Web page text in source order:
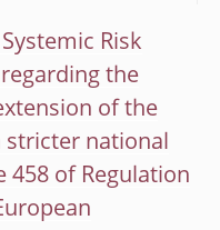
Risk
the
of the
national
458 of Regulation